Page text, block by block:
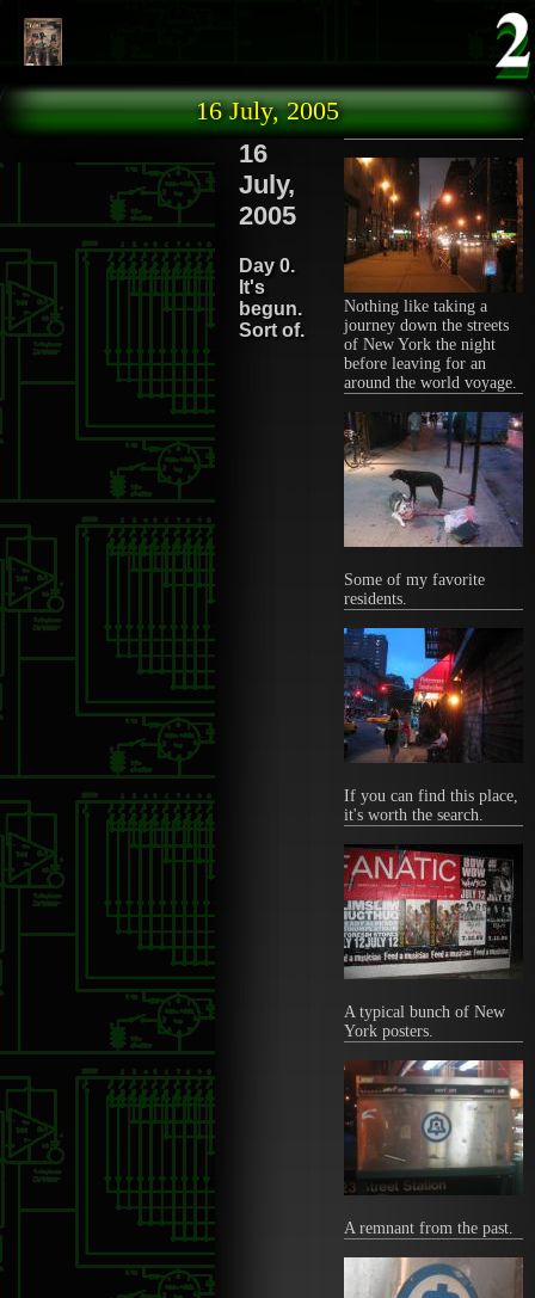
16 July, 2005
Nothing like taking a
journey down the streets
of New York the night
before leaving for an
around the world voyage.
Some of my favorite
residents.
If you can find this place,
it's worth the search.
A typical bunch of New
York posters.
A remnant from the past.
16
July,
2005
Day 0.
It's
begun.
Sort of.